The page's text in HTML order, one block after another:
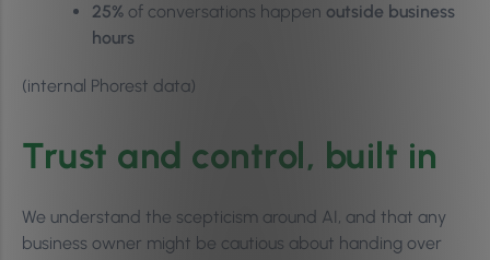
25% of conversations happen outside business
hours
(internal Phorest data)
Trust and control, built in
We understand the scepticism around AI, and that any
business owner might be cautious about handing over